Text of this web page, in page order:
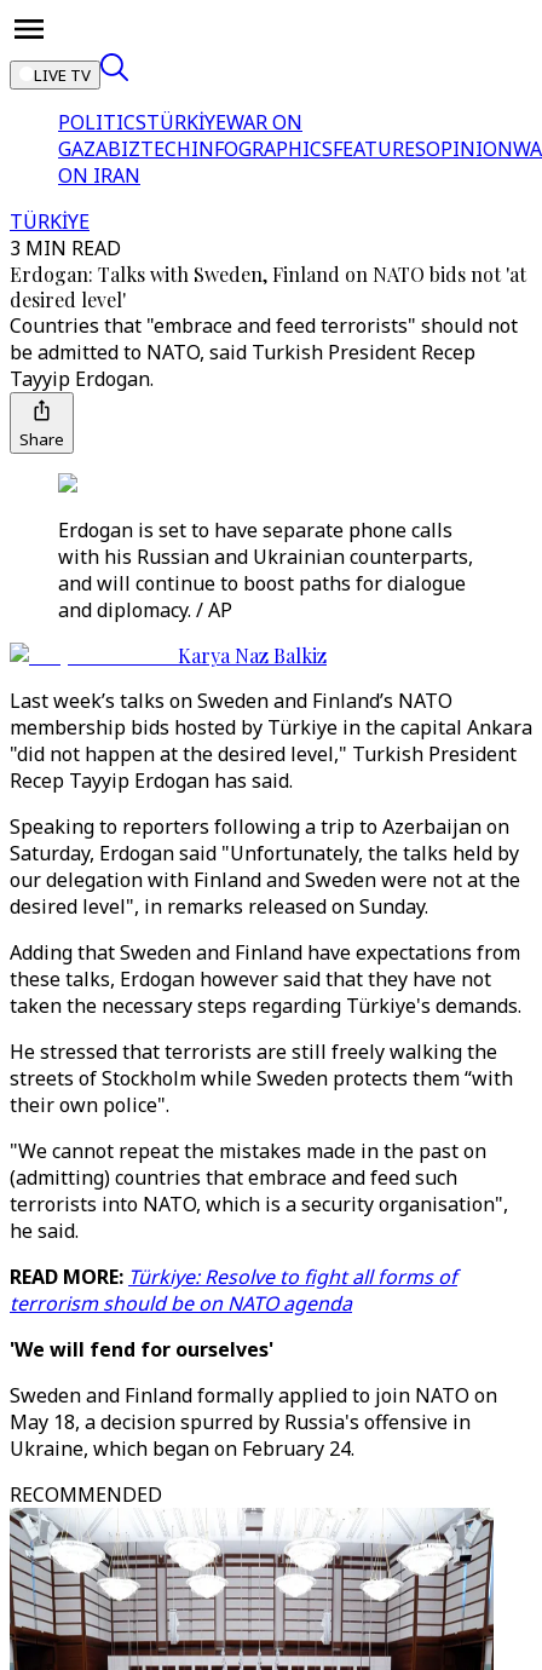
LIVE TV
POLITICSTÜRKİYEWAR ON
GAZABIZTECHINFOGRAPHICSFEATURESOPINION
ON IRAN
TÜRKİYE
3 MIN READ
Erdogan: Talks with Sweden, Finland on NATO bids not 'at
desired level'
Countries that "embrace and feed terrorists" should not
be admitted to NATO, said Turkish President Recep
Tayyip Erdogan.
Share
Erdogan is set to have separate phone calls
with his Russian and Ukrainian counterparts,
and will continue to boost paths for dialogue
and diplomacy. / AP
Karya Naz Balkiz
Last week’s talks on Sweden and Finland’s NATO
membership bids hosted by Türkiye in the capital Ankara
"did not happen at the desired level," Turkish President
Recep Tayyip Erdogan has said.
Speaking to reporters following a trip to Azerbaijan on
Saturday, Erdogan said "Unfortunately, the talks held by
our delegation with Finland and Sweden were not at the
desired level", in remarks released on Sunday.
Adding that Sweden and Finland have expectations from
these talks, Erdogan however said that they have not
taken the necessary steps regarding Türkiye's demands.
He stressed that terrorists are still freely walking the
streets of Stockholm while Sweden protects them “with
their own police".
"We cannot repeat the mistakes made in the past on
(admitting) countries that embrace and feed such
terrorists into NATO, which is a security organisation",
he said.
READ MORE: Türkiye: Resolve to fight all forms of
terrorism should be on NATO agenda
'We will fend for ourselves'
Sweden and Finland formally applied to join NATO on
May 18, a decision spurred by Russia's offensive in
Ukraine, which began on February 24.
RECOMMENDED